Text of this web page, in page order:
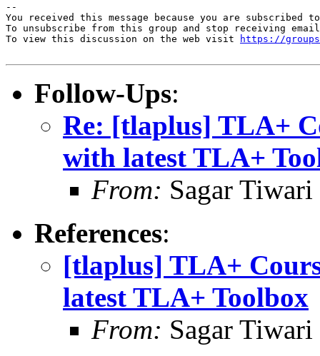
--
You received this message because you are subscribed
To unsubscribe from this group and stop receiving
To view this discussion on the web visit
https://
Follow-Ups:
Re: [tlaplus] TLA+
with latest TLA+
From: Sagar Tiwari
References:
[tlaplus] TLA+
latest TLA+ Toolbox
From: Sagar Tiwari